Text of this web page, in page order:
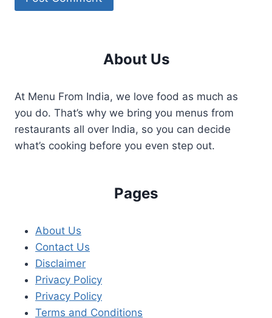
About Us
At Menu From India, we love food as much as
you do. That’s why we bring you menus from
restaurants all over India, so you can decide
what’s cooking before you even step out.
Pages
About Us
Contact Us
Disclaimer
Privacy Policy
Privacy Policy
Terms and Conditions